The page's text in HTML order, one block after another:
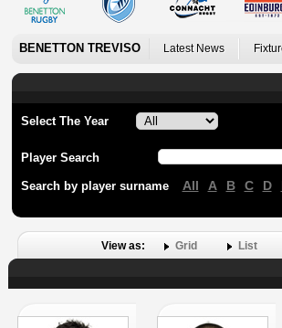
BENETTON TREVISO Latest News
Select The Year
Player Search
Search by player surname All A B C D
View as: Grid List